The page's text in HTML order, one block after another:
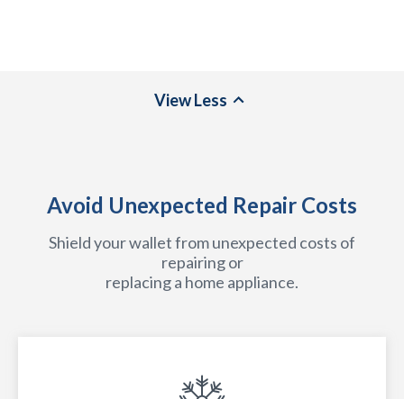
ViewLess
Avoid Unexpected Repair Costs
Shield your wallet from unexpected costs of
repairing or
replacing a home appliance.